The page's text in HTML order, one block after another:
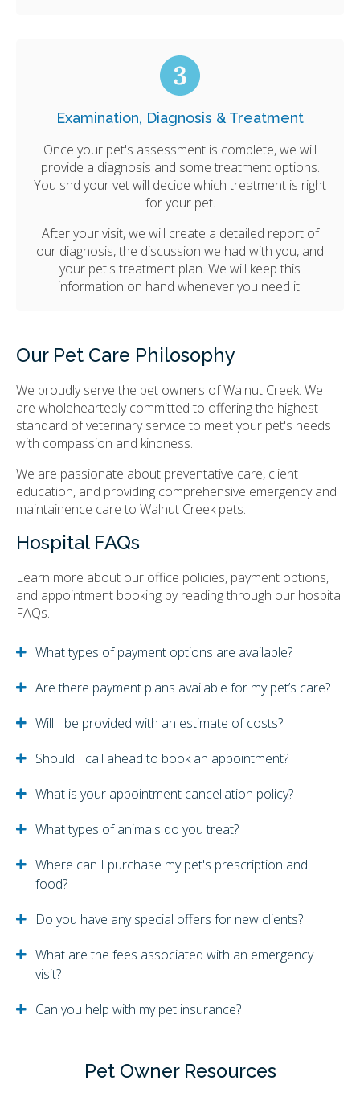
Examination, Diagnosis & Treatment
Once your pet's assessment is complete, we will
provide a diagnosis and some treatment options.
You snd your vet will decide which treatment is right
for your pet.
After your visit, we will create a detailed report of
our diagnosis, the discussion we had with you, and
your pet's treatment plan. We will keep this
information on hand whenever you need it.
Our Pet Care Philosophy
We proudly serve the pet owners of Walnut Creek. We
are wholeheartedly committed to offering the highest
standard of veterinary service to meet your pet's needs
with compassion and kindness.
We are passionate about preventative care, client
education, and providing comprehensive emergency and
maintainence care to Walnut Creek pets.
Hospital FAQs
Learn more about our office policies, payment options,
and appointment booking by reading through our hospital
FAQs.
What types of payment options are available?
Are there payment plans available for my pet’s care?
Will I be provided with an estimate of costs?
Should I call ahead to book an appointment?
What is your appointment cancellation policy?
What types of animals do you treat?
Where can I purchase my pet's prescription and
food?
Do you have any special offers for new clients?
What are the fees associated with an emergency
visit?
Can you help with my pet insurance?
Pet Owner Resources